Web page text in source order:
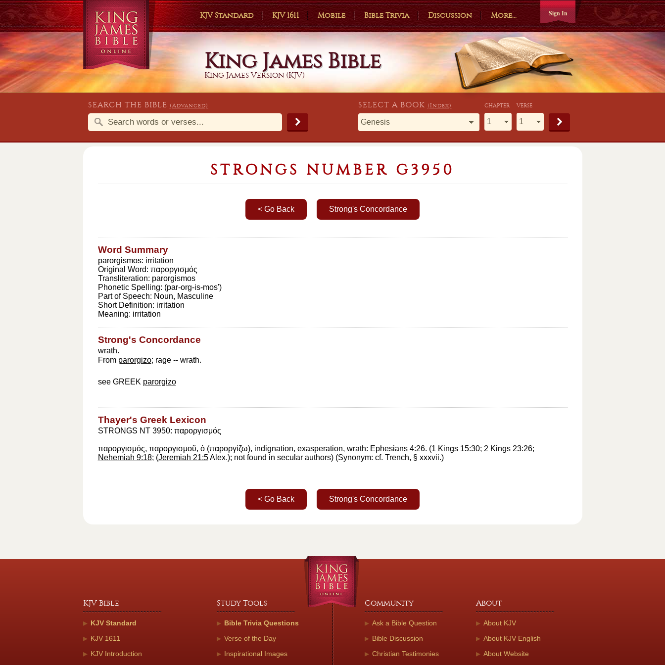
KJV Standard KJV 1611 Mobile Bible Trivia Discussion More... Sign In
King James Bible
King James Version (KJV)
SEARCH THE BIBLE (Advanced) SELECT A BOOK (Index) CHAPTER VERSE
STRONGS NUMBER G3950
< Go Back Strong's Concordance
Word Summary
parorgismos: irritation
Original Word: παροργισμός
Transliteration: parorgismos
Phonetic Spelling: (par-org-is-mos')
Part of Speech: Noun, Masculine
Short Definition: irritation
Meaning: irritation
Strong's Concordance
wrath.
From parorgizo; rage -- wrath.
see GREEK parorgizo
Thayer's Greek Lexicon
STRONGS NT 3950: παροργισμός
παροργισμός, παροργισμοῦ, ὁ(παροργίζω), indignation, exasperation, wrath: Ephesians 4:26. (1 Kings 15:30; 2 Kings 23:26;
Nehemiah 9:18; (Jeremiah 21:5 Alex.); not found in secular authors) (Synonym: cf. Trench, § xxxvii.)
< Go Back Strong's Concordance
KJV Bible
KJV Standard
KJV 1611
KJV Introduction
Study Tools
Bible Trivia Questions
Verse of the Day
Inspirational Images
Community
Ask a Bible Question
Bible Discussion
Christian Testimonies
About
About KJV
About KJV English
About Website